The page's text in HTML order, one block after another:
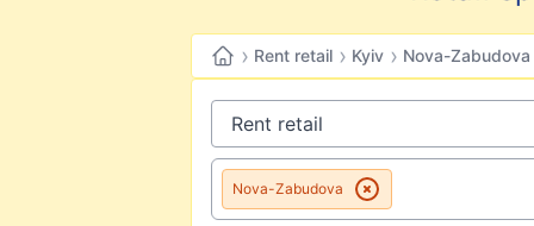
› Rent retail › Kyiv › Nova-Zabudova
Nova-Zabudova